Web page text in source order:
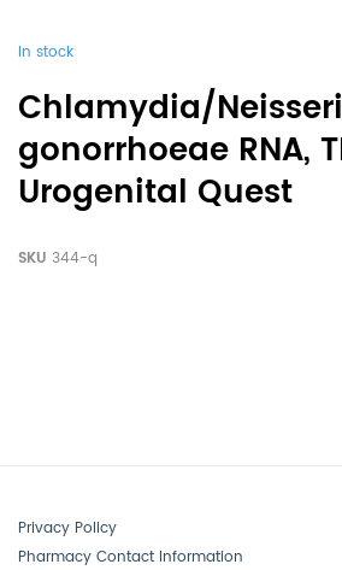
In stock
Chlamydia/
gonorrhoeae RNA,
Urogenital Quest
SKU 344-q
Privacy Policy
Pharmacy Contact Information